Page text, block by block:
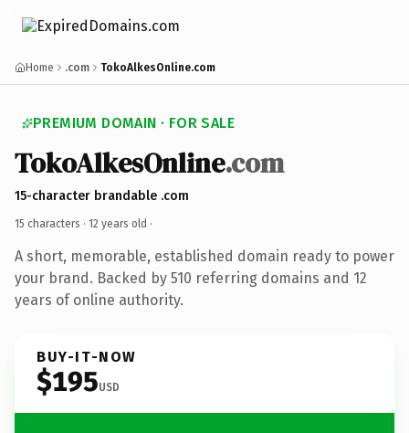
Home .com TokoAlkesOnline.com
PREMIUM DOMAIN · FOR SALE
TokoAlkesOnline.com
15-character brandable .com
15 characters · 12 years old ·
A short, memorable, established domain ready to power
your brand. Backed by 510 referring domains and 12
years of online authority.
BUY-IT-NOW
$195USD